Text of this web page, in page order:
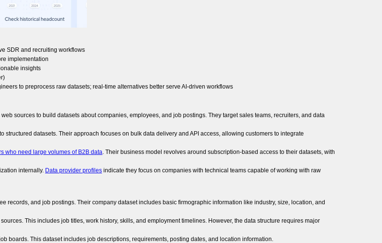
SDR and recruiting workflows
implementation
insights
to preprocess raw datasets; real-time alternatives better serve AI-driven workflows
sources to build datasets about companies, employees, and job postings. They target sales teams, recruiters, and data
datasets. Their approach focuses on bulk data delivery and API access, allowing customers to integrate
who need large volumes of B2B data. Their business model revolves around subscription-based access to their datasets, with
internally. Data provider profiles indicate they focus on companies with technical teams capable of working with raw
records, and job postings. Their company dataset includes basic firmographic information like industry, size, location, and
This includes job titles, work history, skills, and employment timelines. However, the data structure requires major
boards. This dataset includes job descriptions, requirements, posting dates, and location information.